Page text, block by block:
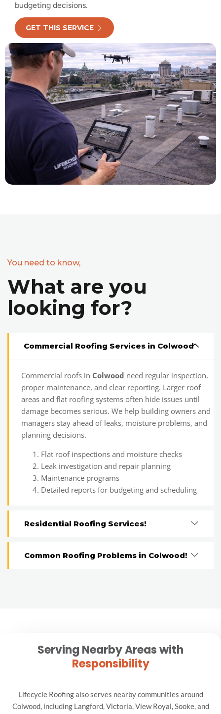
budgeting decisions.
GET THIS SERVICE
You need to know,
What are you
looking for?
Commercial Roofing Services in Colwood
Commercial roofs in Colwood need regular inspection,
proper maintenance, and clear reporting. Larger roof
areas and flat roofing systems often hide issues until
damage becomes serious. We help building owners and
managers stay ahead of leaks, moisture problems, and
planning decisions.
Flat roof inspections and moisture checks
Leak investigation and repair planning
Maintenance programs
Detailed reports for budgeting and scheduling
Residential Roofing Services!
Common Roofing Problems in Colwood!
Serving Nearby Areas with
Responsibility
Lifecycle Roofing also serves nearby communities around
Colwood, including Langford, Victoria, View Royal, Sooke, and